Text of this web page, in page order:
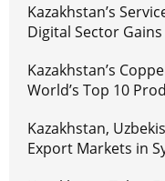
Kazakhstan’s
Digital Sector
Kazakhstan’s
World’s Top 10
Kazakhstan,
Export Markets in